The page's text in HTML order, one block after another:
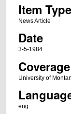
Item Type
News Article
Date
3-5-1984
Coverage
University of
eng